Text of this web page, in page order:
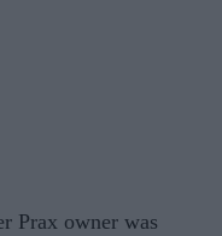
Prax owner was